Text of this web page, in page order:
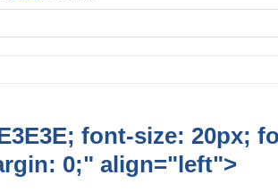
font-size: 20px;
0;" align="left">